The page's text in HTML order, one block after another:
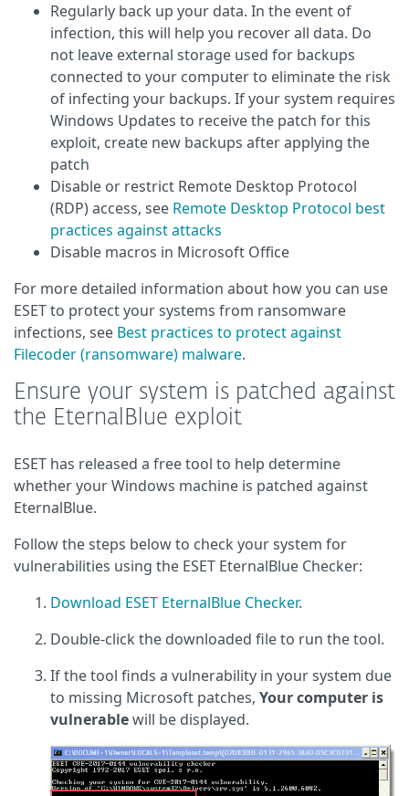
Regularly back up your data. In the event of
infection, this will help you recover all data. Do
not leave external storage used for backups
connected to your computer to eliminate the risk
of infecting your backups. If your system requires
Windows Updates to receive the patch for this
exploit, create new backups after applying the
patch
Disable or restrict Remote Desktop Protocol
(RDP) access, see Remote Desktop Protocol best
practices against attacks
Disable macros in Microsoft Office
For more detailed information about how you can use
ESET to protect your systems from ransomware
infections, see Best practices to protect against
Filecoder (ransomware) malware.
Ensure your system is patched against
the EternalBlue exploit
ESET has released a free tool to help determine
whether your Windows machine is patched against
EternalBlue.
Follow the steps below to check your system for
vulnerabilities using the ESET EternalBlue Checker:
Download ESET EternalBlue Checker.
Double-click the downloaded file to run the tool.
If the tool finds a vulnerability in your system due
to missing Microsoft patches, Your computer is
vulnerablewill be displayed.